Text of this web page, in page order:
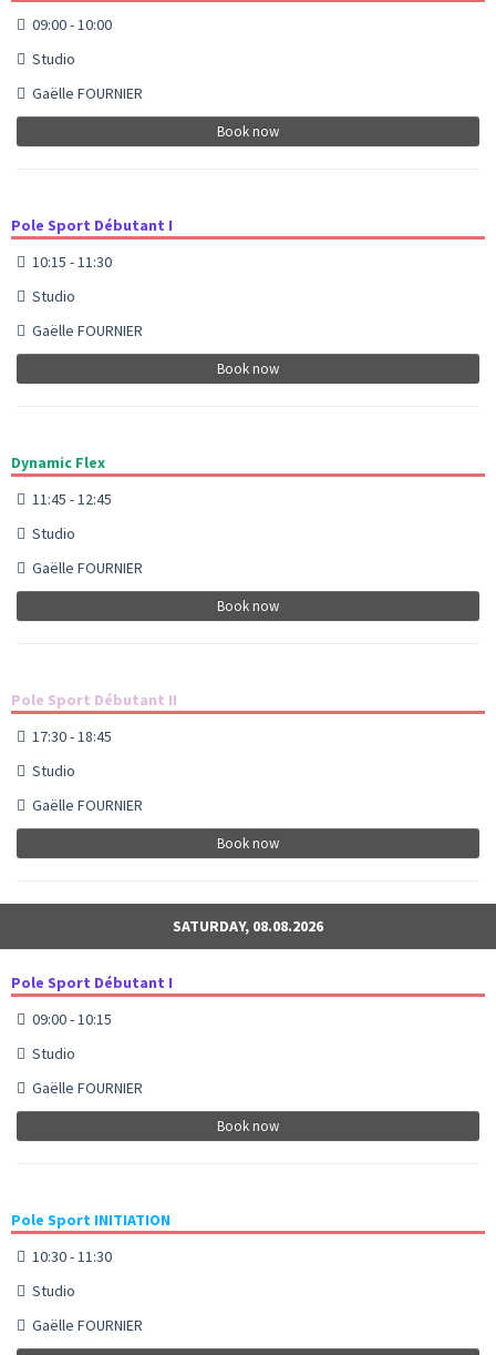
09:00 - 10:00
Studio
Gaëlle FOURNIER
Book now
Pole Sport Débutant I
10:15 - 11:30
Studio
Gaëlle FOURNIER
Book now
Dynamic Flex
11:45 - 12:45
Studio
Gaëlle FOURNIER
Book now
Pole Sport Débutant II
17:30 - 18:45
Studio
Gaëlle FOURNIER
Book now
SATURDAY, 08.08.2026
Pole Sport Débutant I
09:00 - 10:15
Studio
Gaëlle FOURNIER
Book now
Pole Sport INITIATION
10:30 - 11:30
Studio
Gaëlle FOURNIER